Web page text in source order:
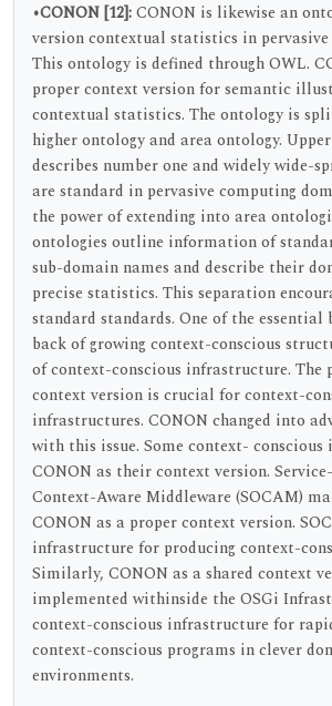
•CONON[12]:CONON is likewise an
version contextual statistics in pervasive
This ontology is defined through OWL.
proper context version for semantic
contextual statistics. The ontology is
higher ontology and area ontology.
describes number one and widely wide-
are standard in pervasive computing
the power of extending into area
ontologies outline information of
sub-domain names and describe their
precise statistics. This separation
standard standards. One of the
back of growing context-conscious
of context-conscious infrastructure. The
context version is crucial for context-
infrastructures. CONON changed into
with this issue. Some context- conscious
CONON as their context version.
Context-Aware Middleware (SOCAM)
CONON as a proper context version.
infrastructure for producing context-
Similarly, CONON as a shared context
implemented withinside the OSGi
context-conscious infrastructure for
context-conscious programs in clever
environments.